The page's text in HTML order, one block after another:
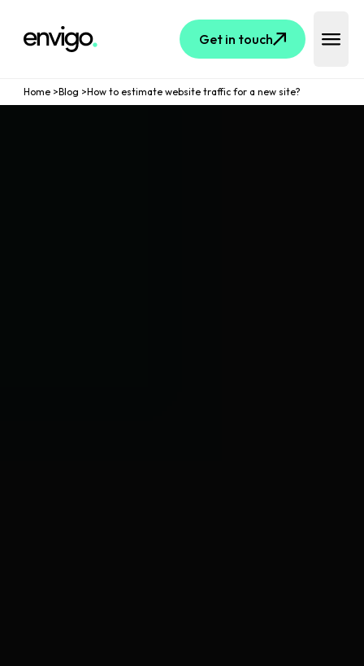
Logo Get in touch
Open
Home >Blog >How to estimate website traffic for a new site?